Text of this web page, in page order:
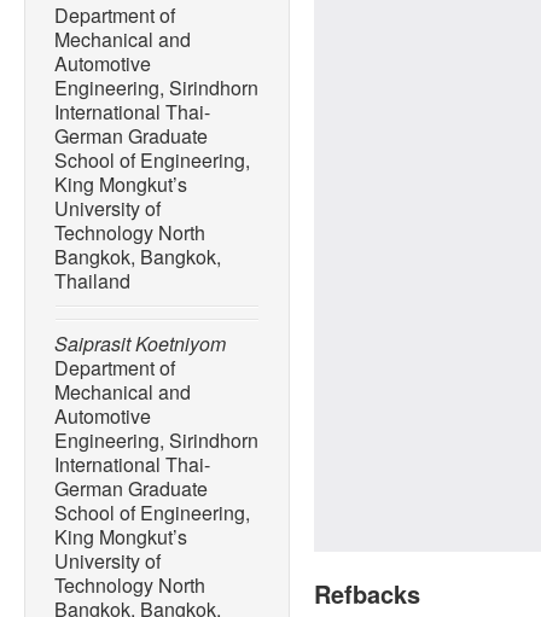
Department of
Mechanical and
Automotive
Engineering, Sirindhorn
International Thai-
German Graduate
School of Engineering,
King Mongkut’s
University of
Technology North
Bangkok, Bangkok,
Thailand
Saiprasit Koetniyom
Department of
Mechanical and
Automotive
Engineering, Sirindhorn
International Thai-
German Graduate
School of Engineering,
King Mongkut’s
University of
Technology North
Bangkok, Bangkok,
Refbacks